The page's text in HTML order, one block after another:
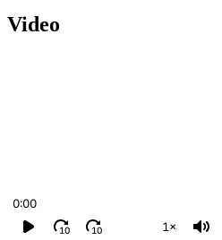
Video
10 10
0:00
1×